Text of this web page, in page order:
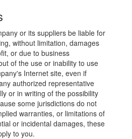
or its suppliers be liable for
without limitation, damages
or due to business
of the use or inability to use
Internet site, even if
authorized representative
or in writing of the possibility
some jurisdictions do not
warranties, or limitations of
or incidental damages, these
to you.